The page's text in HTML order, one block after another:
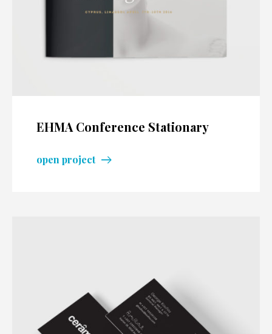
EHMA Conference Stationary
open project